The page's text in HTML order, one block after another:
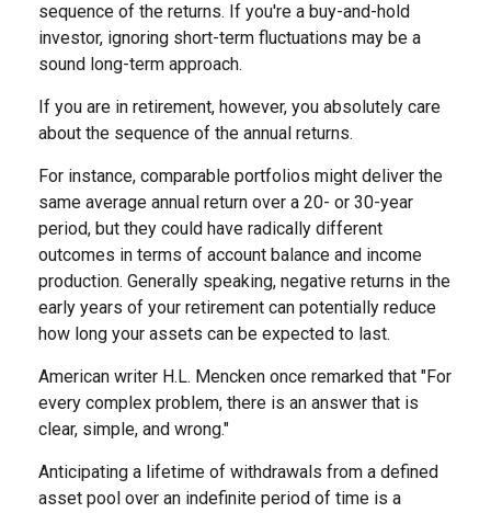
sequence of the returns. If you're a buy-and-hold
investor, ignoring short-term fluctuations may be a
sound long-term approach.
If you are in retirement, however, you absolutely care
about the sequence of the annual returns.
For instance, comparable portfolios might deliver the
same average annual return over a 20- or 30-year
period, but they could have radically different
outcomes in terms of account balance and income
production. Generally speaking, negative returns in the
early years of your retirement can potentially reduce
how long your assets can be expected to last.
American writer H.L. Mencken once remarked that "For
every complex problem, there is an answer that is
clear, simple, and wrong."
Anticipating a lifetime of withdrawals from a defined
asset pool over an indefinite period of time is a